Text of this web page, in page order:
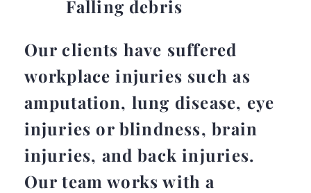
Falling debris
Our clients have suffered
workplace injuries such as
amputation, lung disease, eye
injuries or blindness, brain
injuries, and back injuries.
Our team works with a